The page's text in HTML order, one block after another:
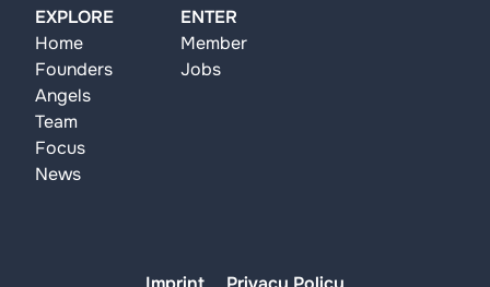
EXPLORE
Home
Founders
Angels
Team
Focus
News
ENTER
Member
Jobs